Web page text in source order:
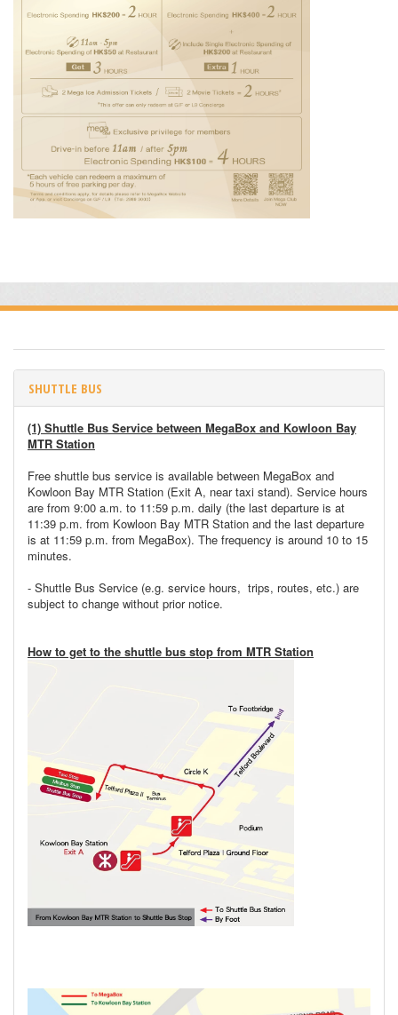
SHUTTLE BUS
(1) Shuttle Bus Service between MegaBox and Kowloon Bay
MTR Station
Free shuttle bus service is available between MegaBox and
Kowloon Bay MTR Station (Exit A, near taxi stand). Service hours
are from 9:00 a.m. to 11:59 p.m. daily (the last departure is at
11:39 p.m. from Kowloon Bay MTR Station and the last departure
is at 11:59 p.m. from MegaBox). The frequency is around 10 to 15
minutes.
- Shuttle Bus Service (e.g. service hours, trips, routes, etc.) are
subject to change without prior notice.
How to get to the shuttle bus stop from MTR Station